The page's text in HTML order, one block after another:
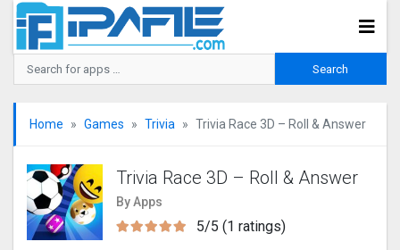
Home Games Trivia Trivia Race 3D – Roll & Answer
Trivia Race 3D – Roll & Answer
By Apps
5/5 (1 ratings)